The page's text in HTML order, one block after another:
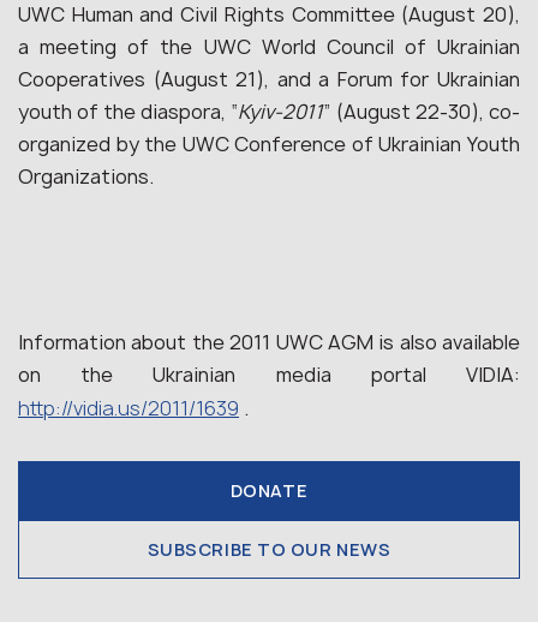
UWC Human and Civil Rights Committee (August 20),
a meeting of the UWC World Council of Ukrainian
Cooperatives (August 21), and a Forum for Ukrainian
youth of the diaspora, “Kyiv-2011” (August 22-30), co-
organized by the UWC Conference of Ukrainian Youth
Organizations.
Information about the 2011 UWC AGM is also available
on the Ukrainian media portal VIDIA:
http://vidia.us/2011/1639 .
DONATE
SUBSCRIBE TO OUR NEWS